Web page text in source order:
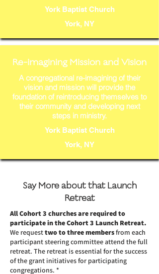
York Baptist Church
York, NY
Re-imagining Mission and Vision
A congregational re-imagining of their
vision and mission will provide the
foundation of reintroducing themselves to
their community and developing next
steps in ministry.
York Baptist Church
York, NY
Say More about that Launch
Retreat
All Cohort 3 churches are required to
participate in the Cohort 3 Launch Retreat.
We requesttwo to three membersfrom each
participant steering committee attend the full
retreat. The retreat is essential for the success
of the grant initiatives for participating
congregations. *